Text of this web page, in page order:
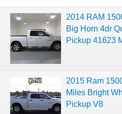
2014 RAM
Big Horn 4dr
Pickup 41623
2015 Ram
Miles Bright
Pickup V8